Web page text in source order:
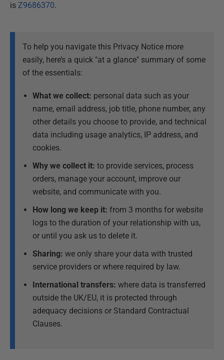
is Z9686370.
To help you navigate this Privacy Notice more
easily, here’s a quick "at a glance" summary of some
of the essentials:
What we collect: personal data such as your
name, email address, job title, phone number, any
other details you choose to provide, and technical
data including usage analytics, IP address, and
cookies.
Why we collect it: to provide services, process
orders, manage your account, improve our
website, and communicate with you.
How long we keep it: from 3 months for website
logs to the duration of your relationship with us,
or until you ask us to delete it.
Sharing: we only share your data with trusted
service providers or where required by law.
International transfers: where data is transferred
outside the UK/EU, it is protected through
adequacy decisions or Standard Contractual
Clauses.